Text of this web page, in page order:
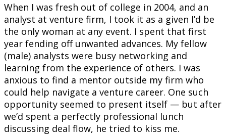
When I was fresh out of college in 2004, and an
analyst at venture firm, I took it as a given I’d be
the only woman at any event. I spent that first
year fending off unwanted advances. My fellow
(male) analysts were busy networking and
learning from the experience of others. I was
anxious to find a mentor outside my firm who
could help navigate a venture career. One such
opportunity seemed to present itself — but after
we’d spent a perfectly professional lunch
discussing deal flow, he tried to kiss me.